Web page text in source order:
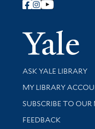
Follow Yale
Library Services
ASK YALE LIBRARY
Get research help
MY LIBRARY
SUBSCRIBE TO OUR
Stay updated with
FEEDBACK